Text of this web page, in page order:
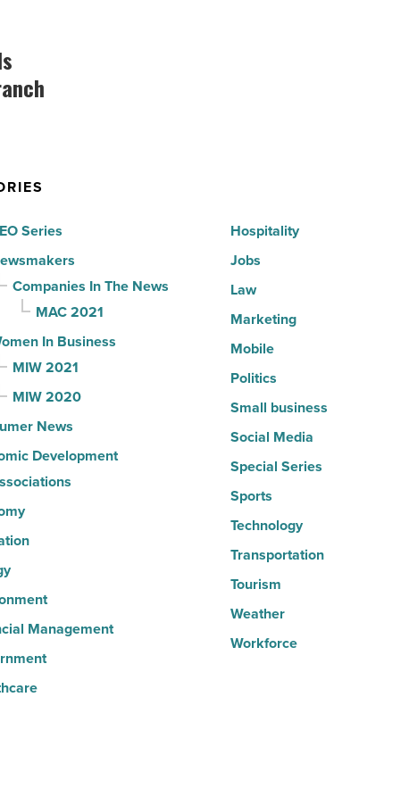
Series
Companies In The News
MAC 2021
In Business
MIW 2021
MIW 2020
News
Development
Management
Hospitality
Jobs
Law
Marketing
Mobile
Politics
Small business
Social Media
Special Series
Sports
Technology
Transportation
Tourism
Weather
Workforce